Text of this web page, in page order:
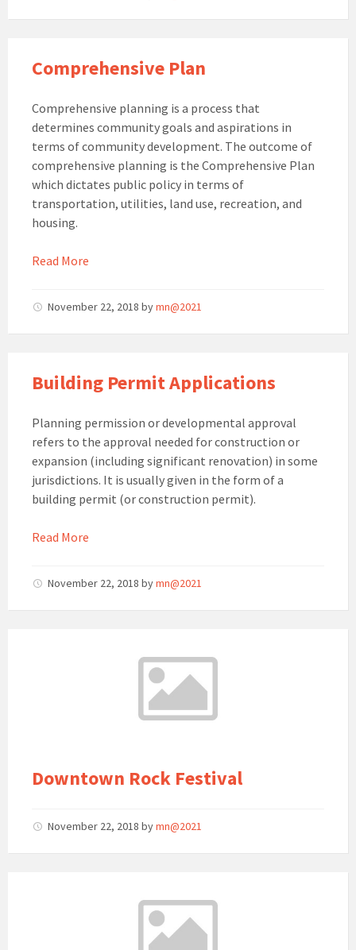
Comprehensive Plan
Comprehensive planning is a process that
determines community goals and aspirations in
terms of community development. The outcome of
comprehensive planning is the Comprehensive Plan
which dictates public policy in terms of
transportation, utilities, land use, recreation, and
housing.
Read More
November 22, 2018 bymn@2021
Building Permit Applications
Planning permission or developmental approval
refers to the approval needed for construction or
expansion (including significant renovation) in some
jurisdictions. It is usually given in the form of a
building permit (or construction permit).
Read More
November 22, 2018 bymn@2021
Downtown Rock Festival
November 22, 2018 bymn@2021